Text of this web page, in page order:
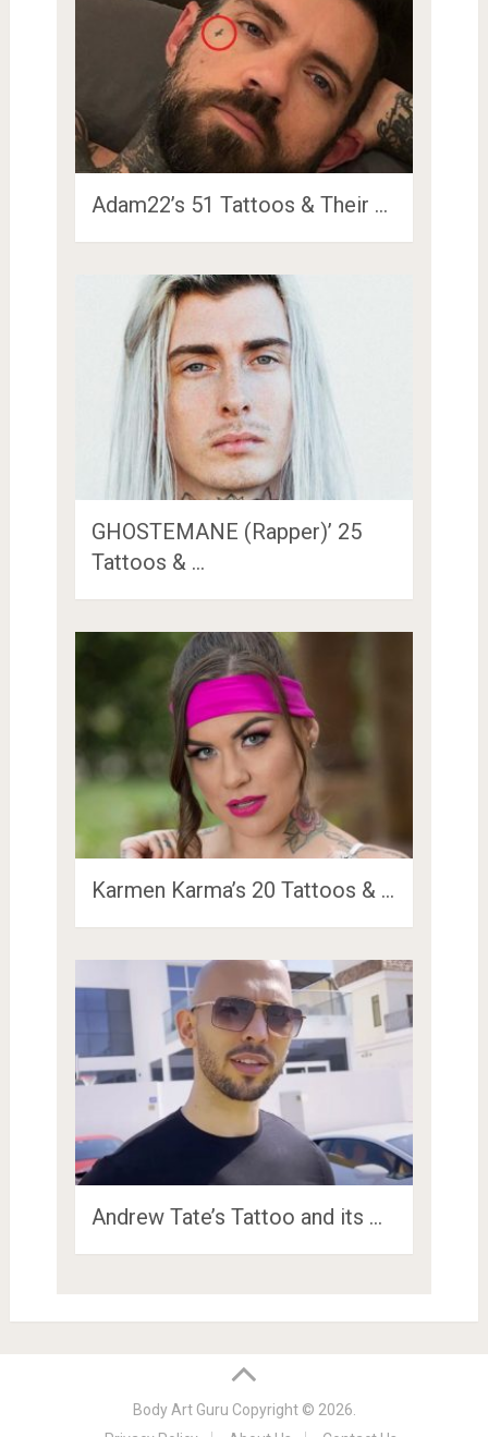
Adam22’s 51 Tattoos & Their …
GHOSTEMANE (Rapper)’ 25
Tattoos & …
Karmen Karma’s 20 Tattoos & …
Andrew Tate’s Tattoo and its …
Body Art Guru Copyright © 2026.